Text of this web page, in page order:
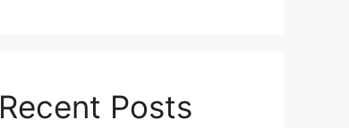
Recent Posts